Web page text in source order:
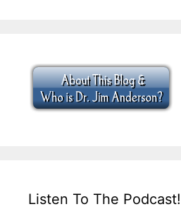
Listen To The Podcast!